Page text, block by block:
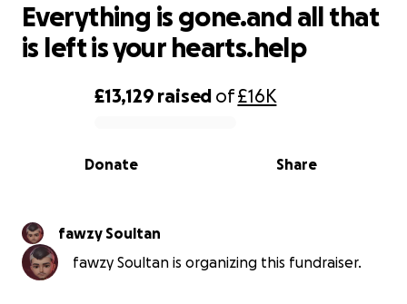
0% complete
£13,129 raised of£16K
Share
Donate
Everything is gone.and all that
is left is your hearts.help
fawzy Soultan
fawzy Soultan is organizing this fundraiser.